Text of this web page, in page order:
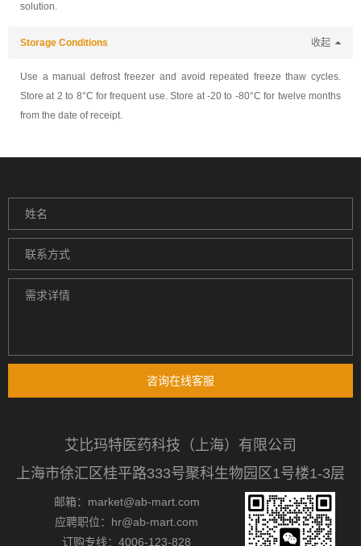
solution.
Storage Conditions 收起
Use a manual defrost freezer and avoid repeated freeze thaw cycles.
Store at 2 to 8°C for frequent use. Store at -20 to -80°C for twelve months
from the date of receipt.
咨询在线客服
艾比玛特医药科技（上海）有限公司
上海市徐汇区桂平路333号聚科生物园区1号楼1-3层
邮箱：market@ab-mart.com
应聘职位：hr@ab-mart.com
订购专线：4006-123-828